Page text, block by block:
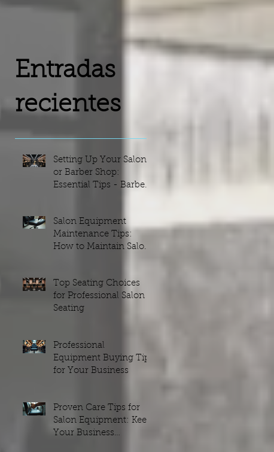
Entradas
recientes
Setting Up Your Salon
or Barber Shop:
Essential Tips - Barber
Salon Equipment
Maintenance Tips:
How to Maintain Salon
Top Seating Choices
for Professional Salon
Seating
Professional
Equipment Buying Tips
for Your Business
Proven Care Tips for
Salon Equipment: Keep
Your Business